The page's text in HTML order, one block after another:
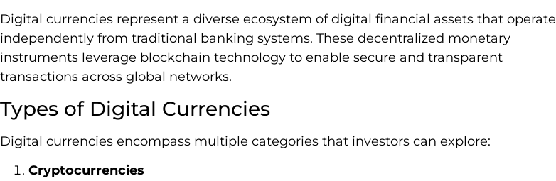
Digital currencies represent a diverse ecosystem of digital financial assets that operate
independently from traditional banking systems. These decentralized monetary
instruments leverage blockchain technology to enable secure and transparent
transactions across global networks.
Types of Digital Currencies
Digital currencies encompass multiple categories that investors can explore:
Cryptocurrencies